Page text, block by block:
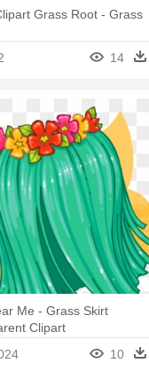
Grass Root - Grass
14
Me - Grass Skirt
Clipart
10